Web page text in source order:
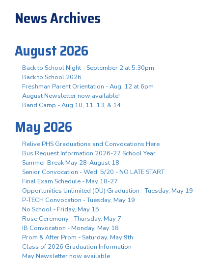
News Archives
August 2026
Back to School Night - September 2 at 5:30pm
Back to School 2026
Freshman Parent Orientation - Aug. 12 at 6pm
August Newsletter now available!
Band Camp - Aug 10, 11, 13, & 14
May 2026
Relive PHS Graduations and Convocations Here
Bus Request Information 2026-27 School Year
Summer Break May 28-August 18
Senior Convocation - Wed. 5/20 - NO LATE START
Final Exam Schedule - May 18-27
Opportunities Unlimited (OU) Graduation - Tuesday, May 19
P-TECH Convocation - Tuesday, May 19
No School - Friday, May 15
Rose Ceremony - Thursday, May 7
IB Convocation - Monday, May 18
Prom & After Prom - Saturday, May 9th
Class of 2026 Graduation Information
May Newsletter now available